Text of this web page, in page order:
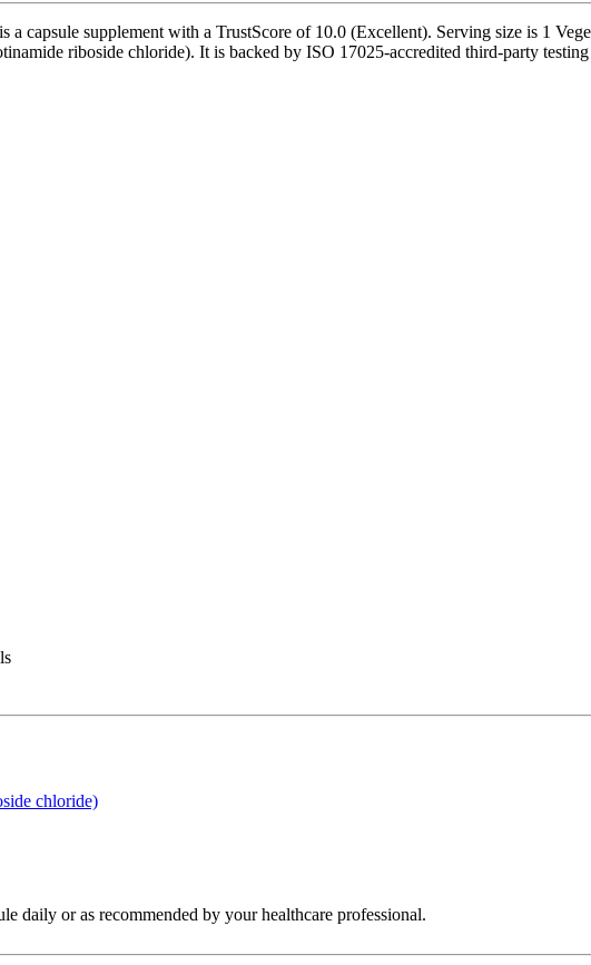
a capsule supplement with a TrustScore of 10.0 (Excellent). Serving size is 1
riboside chloride). It is backed by ISO 17025-accredited third-party
chloride)
daily or as recommended by your healthcare professional.